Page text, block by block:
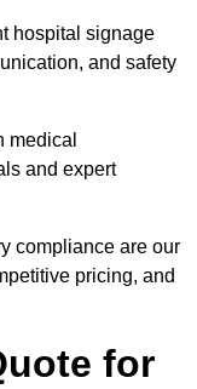
hospital signage
and safety
medical
and expert
compliance are our
pricing, and
for